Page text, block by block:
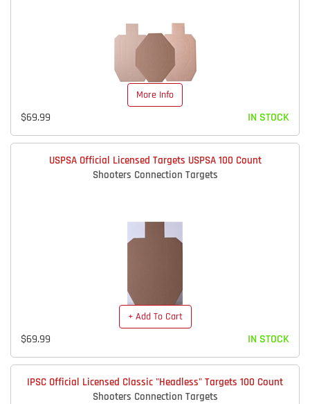
More Info
$69.99 IN STOCK
USPSA Official Licensed Targets USPSA 100 Count
Shooters Connection Targets
+ Add To Cart
$69.99 IN STOCK
IPSC Official Licensed Classic "Headless" Targets 100 Count
Shooters Connection Targets